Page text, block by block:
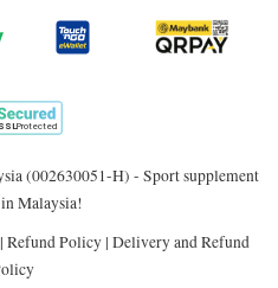
(002630051-H) - Sport supplement
Malaysia!
Refund Policy| Delivery and Refund